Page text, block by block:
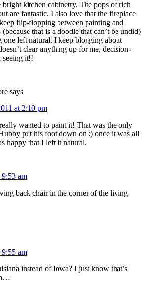
kitchen cabinetry. The pops of rich
are fantastic. I also love that the fireplace
flip-flopping between painting and
that is a doodle that can’t be undid)
one left natural. I keep blogging about
clear anything up for me, decision-
seeing it!!
says
at 2:10 pm
wanted to paint it! That was the only
put his foot down on :) once it was all
happy that I left it natural.
am
back chair in the corner of the living
am
instead of Iowa? I just know that’s